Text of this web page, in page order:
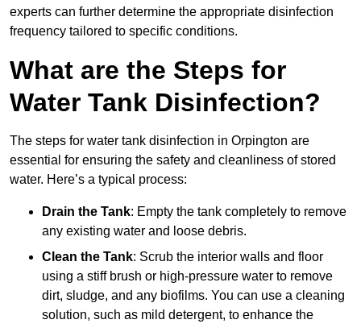
experts can further determine the appropriate disinfection
frequency tailored to specific conditions.
What are the Steps for
Water Tank Disinfection?
The steps for water tank disinfection in Orpington are
essential for ensuring the safety and cleanliness of stored
water. Here’s a typical process:
Drain the Tank: Empty the tank completely to remove
any existing water and loose debris.
Clean the Tank: Scrub the interior walls and floor
using a stiff brush or high-pressure water to remove
dirt, sludge, and any biofilms. You can use a cleaning
solution, such as mild detergent, to enhance the